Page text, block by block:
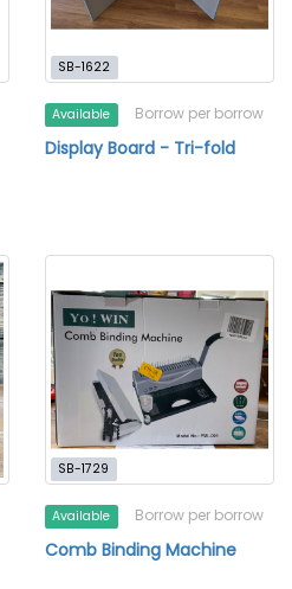
SB-1622
Available Borrow per borrow
Display Board - Tri-fold
SB-1729
Available Borrow per borrow
Comb Binding Machine